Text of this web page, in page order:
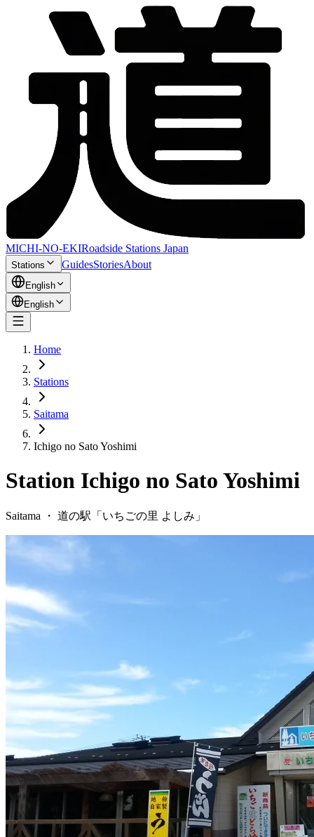
MICHI-NO-EKIRoadside Stations Japan
Stations GuidesStoriesAbout
English
English
Home
Stations
Saitama
Ichigo no Sato Yoshimi
Station Ichigo no Sato Yoshimi
Saitama ・ 道の駅「 いちごの里 よしみ 」